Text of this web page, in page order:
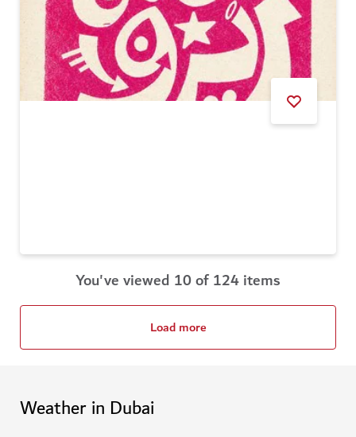
You've viewed 10 of 124 items
Load more
Weather in Dubai